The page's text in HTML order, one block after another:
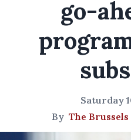
go-
Saturday
By The